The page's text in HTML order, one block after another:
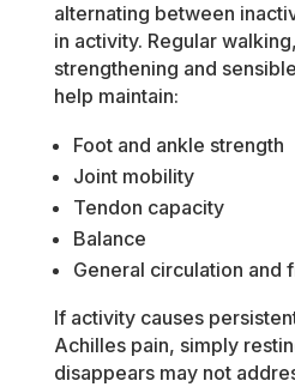
alternating between
in activity. Regular
strengthening and
help maintain:
Foot and ankle strength
Joint mobility
Tendon capacity
Balance
General circulation and
If activity causes
Achilles pain, simply
disappears may not